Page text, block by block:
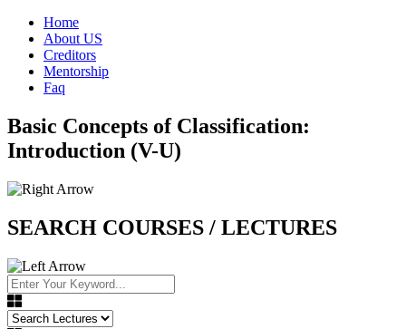
Home
About US
Creditors
Mentorship
Faq
Basic Concepts of Classification:
Introduction (V-U)
SEARCH COURSES / LECTURES